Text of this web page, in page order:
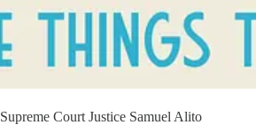
Supreme Court Justice Samuel Alito